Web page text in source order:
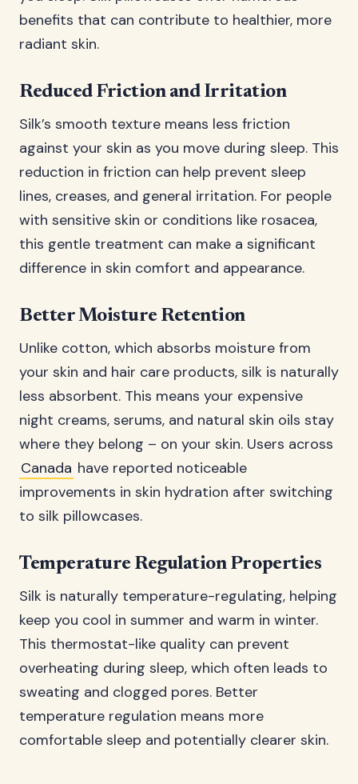
benefits that can contribute to healthier, more
radiant skin.
Reduced Friction and Irritation
Silk’s smooth texture means less friction
against your skin as you move during sleep. This
reduction in friction can help prevent sleep
lines, creases, and general irritation. For people
with sensitive skin or conditions like rosacea,
this gentle treatment can make a significant
difference in skin comfort and appearance.
Better Moisture Retention
Unlike cotton, which absorbs moisture from
your skin and hair care products, silk is naturally
less absorbent. This means your expensive
night creams, serums, and natural skin oils stay
where they belong – on your skin. Users across
Canada have reported noticeable
improvements in skin hydration after switching
to silk pillowcases.
Temperature Regulation Properties
Silk is naturally temperature-regulating, helping
keep you cool in summer and warm in winter.
This thermostat-like quality can prevent
overheating during sleep, which often leads to
sweating and clogged pores. Better
temperature regulation means more
comfortable sleep and potentially clearer skin.